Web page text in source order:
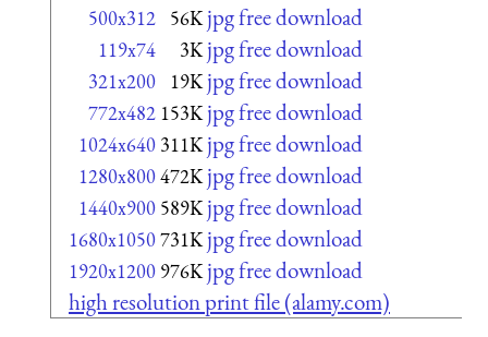
500x312 56K jpg free download
119x74 3K jpg free download
321x200 19K jpg free download
772x482 153K jpg free download
1024x640 311K jpg free download
1280x800472K jpg free download
1440x900 589K jpg free download
1680x1050731K jpg free download
1920x1200 976K jpg free download
high resolution print file (alamy.com)